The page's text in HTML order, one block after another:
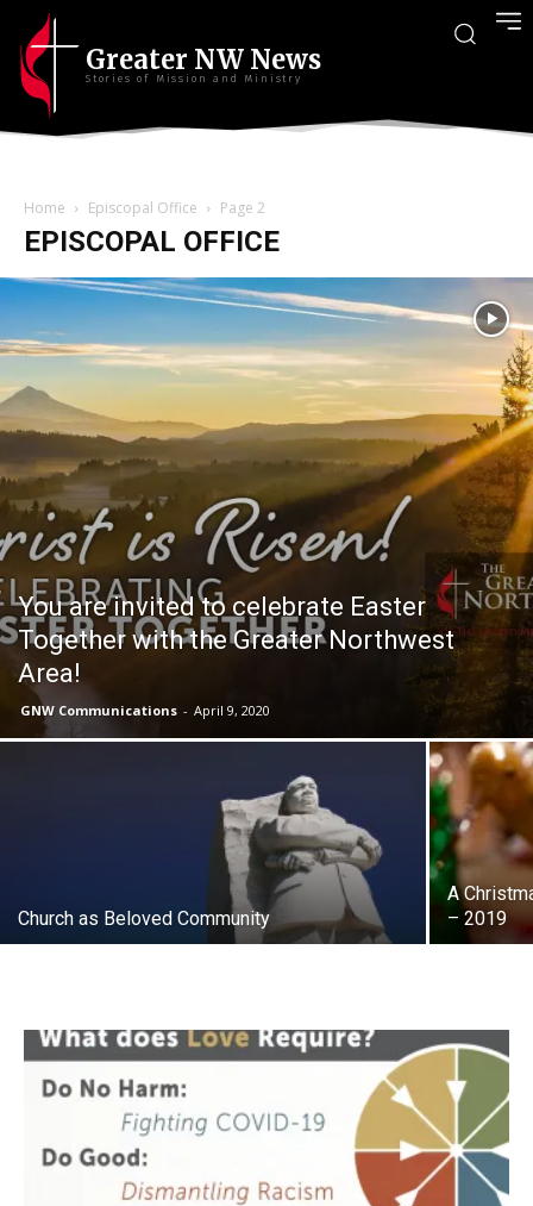
Greater NW News
Stories of Mission and Ministry
Home Episcopal Office Page 2
EPISCOPAL OFFICE
You are invited to celebrate Easter
Together with the Greater Northwest
Area!
GNW Communications - April 9, 2020
Church as Beloved Community
A
– 2019